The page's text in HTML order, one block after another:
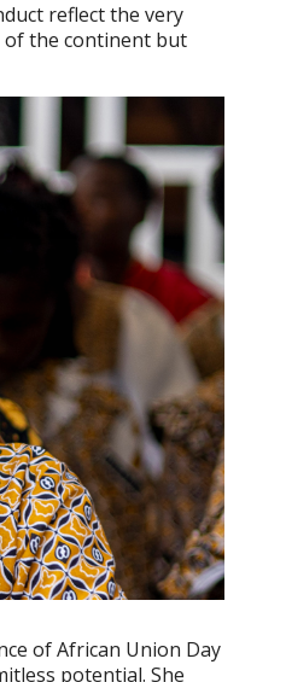
reflect the very
of the continent but
of African Union Day
potential. She